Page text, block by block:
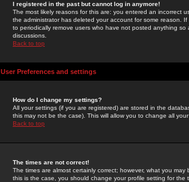
I registered in the past but cannot log in anymore!
The most likely reasons for this are: you entered an incorrect
the administrator has deleted your account for some reason.
to periodically remove users who have not posted anything
discussions.
Back to top
User Preferences and settings
How do I change my settings?
All your settings (if you are registered) are stored in the
this may not be the case). This will allow you to change all
Back to top
The times are not correct!
The times are almost certainly correct; however, what you
this is the case, you should change your profile setting for